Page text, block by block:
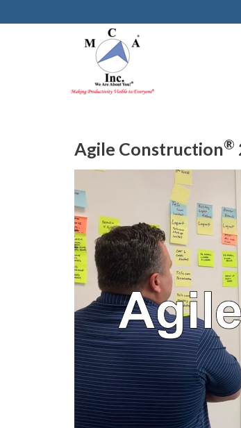
Agile Construction®